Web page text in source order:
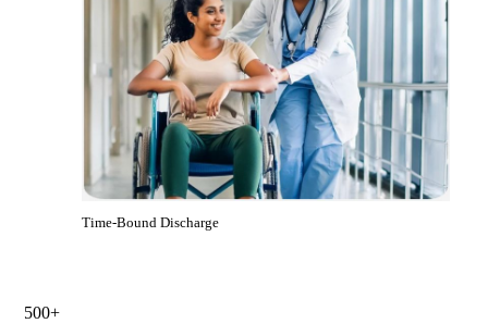
Time-Bound Discharge
500+